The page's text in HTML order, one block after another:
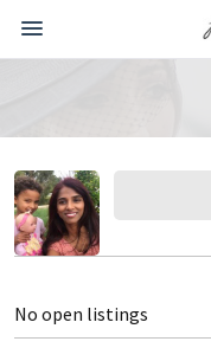
No open listings